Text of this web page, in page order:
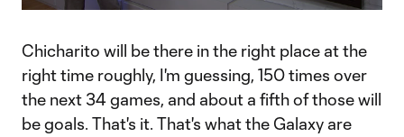
Video
Chicharito will be there in the right place at the
right time roughly, I'm guessing, 150 times over
the next 34 games, and about a fifth of those will
be goals. That's it. That's what the Galaxy are